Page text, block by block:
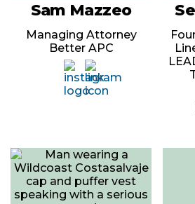
Sam Mazzeo
Managing Attorney
Better APC